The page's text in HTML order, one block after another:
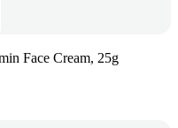
Face Cream, 25g